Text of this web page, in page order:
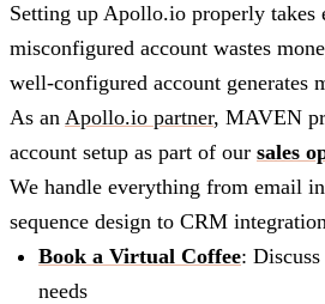
Setting up Apollo.io properly takes
misconfigured account wastes
well-configured account generates
As an Apollo.io partner, MAVEN
account setup as part of our sales
We handle everything from email
sequence design to CRM
Book a Virtual Coffee:
needs